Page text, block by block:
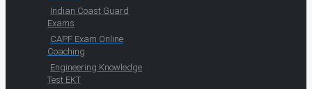
Indian Coast Guard
Exams
CAPF Exam Online
Coaching
Engineering Knowledge
Test EKT